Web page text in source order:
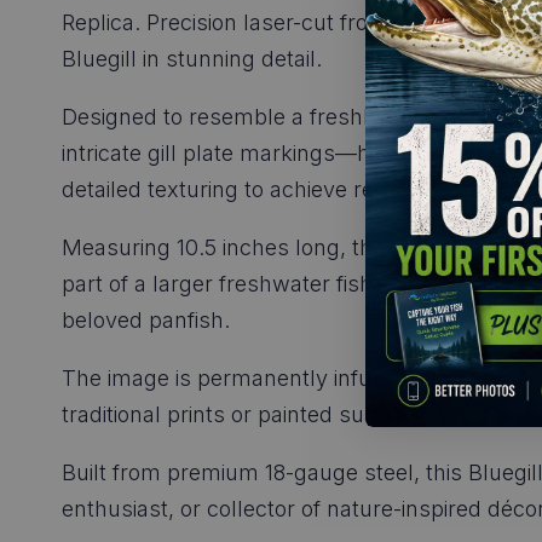
Replica. Precision laser-cut from durable 18-
Bluegill in stunning detail.
Designed to resemble a freshly caught fish,
intricate gill plate markings—has been
detailed texturing to achieve remarkable
Measuring 10.5 inches long, this Bluegill
part of a larger freshwater fish collection. Its
beloved panfish.
The image is permanently infused into the
traditional prints or painted surfaces, the
Built from premium 18-gauge steel, this
enthusiast, or collector of nature-inspired